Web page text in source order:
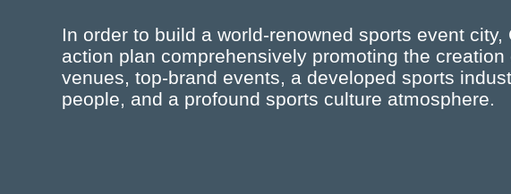
In order to build a world-renowned sports event
action plan comprehensively promoting the
venues, top-brand events, a developed sports
people, and a profound sports culture atmosphere.